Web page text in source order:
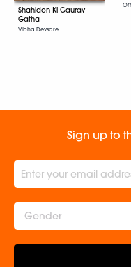
Shahidon Ki Gaurav
Gatha
Vibha Devsare
Sign up to
Gender